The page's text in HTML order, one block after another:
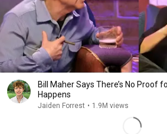
Bill Maher Says There’s No Proof
Happens
Jaiden Forrest • 1.9M views